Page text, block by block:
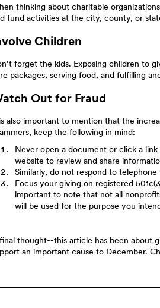
thinking about charitable
fund activities at the city, county, or
Children
forget the kids. Exposing children to
packages, serving food, and fulfilling
Out for Fraud
also important to mention that the
keep the following in mind:
Never open a document or click a
website to review and share
Similarly, do not respond to
Focus your giving on registered
important to note that not all
will be used for the purpose you
thought--this article has been about
an important cause to December.